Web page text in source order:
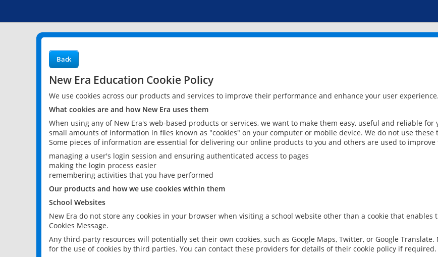
Back
New Era Education Cookie Policy
We use cookies across our products and services to improve their performance and enhance your user
What cookies are and how New Era uses them
When using any of New Era's web-based products or services, we want to make them easy, useful and reliable
small amounts of information in files known as "cookies" on your computer or mobile device. We do not use
Some pieces of information are essential for delivering our online products to you and others are used to
managing a user's login session and ensuring authenticated access to pages
making the login process easier
remembering activities that you have performed
Our products and how we use cookies within them
School Websites
New Era do not store any cookies in your browser when visiting a school website other than a cookie that
Cookies Message.
Any third-party resources will potentially set their own cookies, such as Google Maps, Twitter, or Google
for the use of cookies by third parties. You can contact these providers for details of their cookie policy if required.